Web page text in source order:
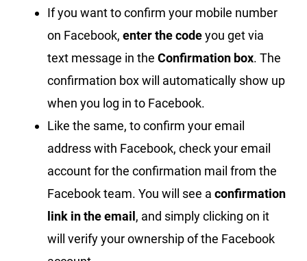
If you want to confirm your mobile number
on Facebook, enter the codeyou get via
text message in the Confirmation box. The
confirmation box will automatically show up
when you log in to Facebook.
Like the same, to confirm your email
address with Facebook, check your email
account for the confirmation mail from the
Facebook team. You will see a confirmation
link in the email, and simply clicking on it
will verify your ownership of the Facebook